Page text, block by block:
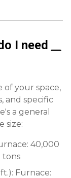
I need
of your space,
and specific
a general
size:
40,000
tons
Furnace: